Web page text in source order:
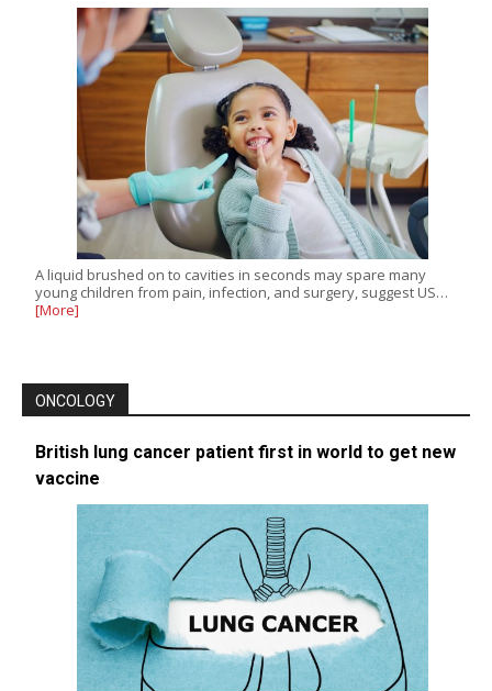
A liquid brushed on to cavities in seconds may spare many
young children from pain, infection, and surgery, suggest US…
[More]
ONCOLOGY
British lung cancer patient first in world to get new
vaccine